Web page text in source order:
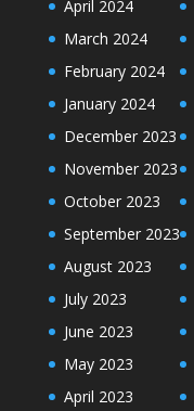
April 2024
March 2024
February 2024
January 2024
December 2023
November 2023
October 2023
September 2023
August 2023
July 2023
June 2023
May 2023
April 2023